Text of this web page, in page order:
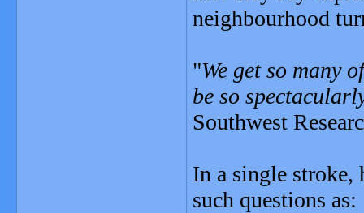
neighbourhood
"We get so many
be so
Southwest
In a single stroke,
such questions as: